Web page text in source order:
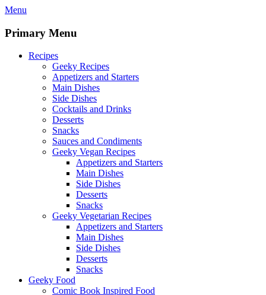
Skip
content
Menu
Primary Menu
Recipes
Geeky Recipes
Appetizers and Starters
Main Dishes
Side Dishes
Cocktails and Drinks
Desserts
Snacks
Sauces and Condiments
Geeky Vegan Recipes
Appetizers and Starters
Main Dishes
Side Dishes
Desserts
Snacks
Geeky Vegetarian Recipes
Appetizers and Starters
Main Dishes
Side Dishes
Desserts
Snacks
Geeky Food
Comic Book Inspired Food